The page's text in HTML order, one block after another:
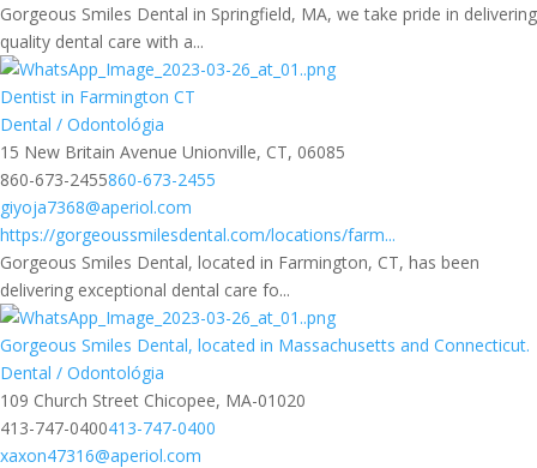
Gorgeous Smiles Dental in Springfield, MA, we take pride in delivering
quality dental care with a...
Dentist in Farmington CT
Dental / Odontológia
15 New Britain Avenue Unionville, CT, 06085
860-673-2455860-673-2455
giyoja7368@aperiol.com
https://gorgeoussmilesdental.com/locations/farm...
Gorgeous Smiles Dental, located in Farmington, CT, has been
delivering exceptional dental care fo...
Gorgeous Smiles Dental, located in Massachusetts and Connecticut.
Dental / Odontológia
109 Church Street Chicopee, MA-01020
413-747-0400413-747-0400
xaxon47316@aperiol.com